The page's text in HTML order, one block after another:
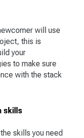
will use
this is
your
to make sure
with the stack
skills
skills you need